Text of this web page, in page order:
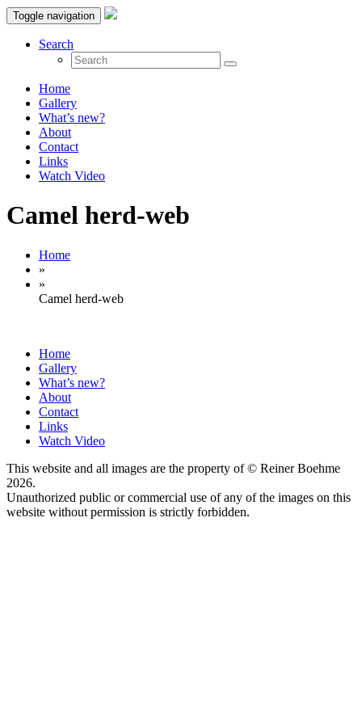
Toggle navigation
Search
Home
Gallery
What’s new?
About
Contact
Links
Watch Video
Camel herd-web
Home
»
»
Camel herd-web
Home
Gallery
What’s new?
About
Contact
Links
Watch Video
This website and all images are the property of © Reiner Boehme
2026.
Unauthorized public or commercial use of any of the images on this
website without permission is strictly forbidden.